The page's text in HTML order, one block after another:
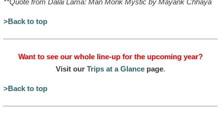
**Quote from Dalai Lama: Man Monk Mystic by Mayank Chhaya
>Back to top
Want to see our whole line-up for the upcoming year?
Visit our Trips at a Glancepage.
>Back to top